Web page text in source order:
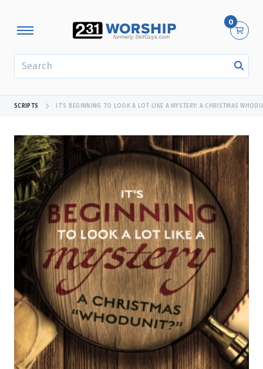
0
SCRIPTS IT’S BEGINNING TO LOOK A LOT LIKE A MYSTERY: A CHRISTMAS